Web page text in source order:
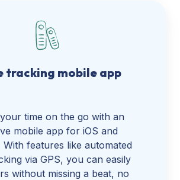
tracking mobile app
time on the go with an
mobile app for iOS and
With features like automated
via GPS, you can easily
without missing a beat, no